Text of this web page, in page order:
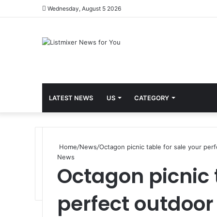
Wednesday, August 5 2026
LATEST NEWS US CATEGORY
Home/News/Octagon picnic table for sale your
News
Octagon
perfect